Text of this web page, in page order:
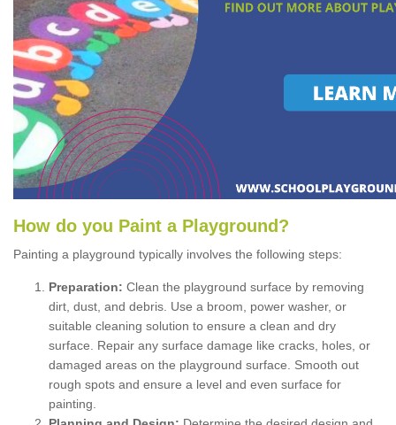
How do you Paint a P layground ?
Painting a playground typically involves the following steps:
Preparation: Clean the playground surface by removing
dirt, dust, and debris. Use a broom, power washer, or
suitable cleaning solution to ensure a clean and dry
surface. Repair any surface damage like cracks, holes, or
damaged areas on the playground surface. Smooth out
rough spots and ensure a level and even surface for
painting.